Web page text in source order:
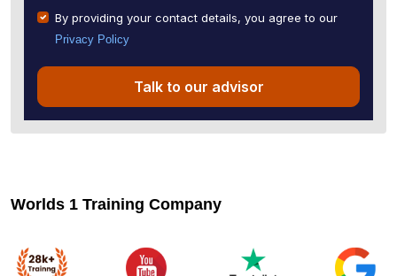
By providing your contact details, you agree to our
Privacy Policy
Talk to our advisor
Worlds 1 Training Company